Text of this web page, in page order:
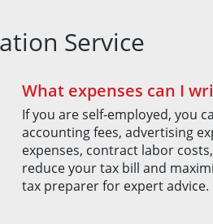
Service
What expenses can I
If you are self-employed, you
accounting fees, advertising
expenses, contract labor
reduce your tax bill and
tax preparer for expert advice.